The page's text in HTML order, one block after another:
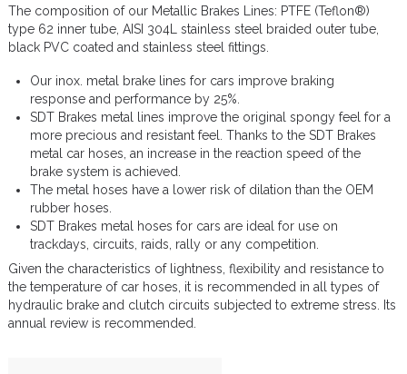
The composition of our Metallic Brakes Lines: PTFE (Teflon®)
type 62 inner tube, AISI 304L stainless steel braided outer tube,
black PVC coated and stainless steel fittings.
Our inox. metal brake lines for cars improve braking
response and performance by 25%.
SDT Brakes metal lines improve the original spongy feel for a
more precious and resistant feel. Thanks to the SDT Brakes
metal car hoses, an increase in the reaction speed of the
brake system is achieved.
The metal hoses have a lower risk of dilation than the OEM
rubber hoses.
SDT Brakes metal hoses for cars are ideal for use on
trackdays, circuits, raids, rally or any competition.
Given the characteristics of lightness, flexibility and resistance to
the temperature of car hoses, it is recommended in all types of
hydraulic brake and clutch circuits subjected to extreme stress. Its
annual review is recommended.